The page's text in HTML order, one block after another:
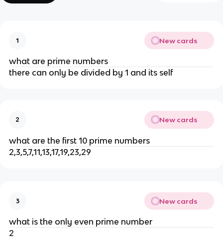
1 New cards
what are prime numbers
there can only be divided by 1 and its self
2 New cards
what are the first 10 prime numbers
2,3,5,7,11,13,17,19,23,29
3 New cards
what is the only even prime number
2